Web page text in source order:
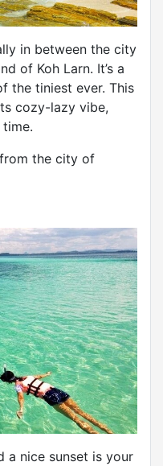
in between the city
of Koh Larn. It’s a
the tiniest ever. This
cozy-lazy vibe,
the city of
a nice sunset is your